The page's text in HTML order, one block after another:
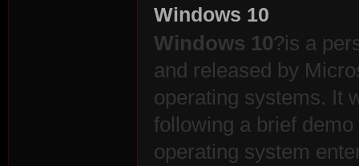
Windows 10
Windows 10?is a
and released by
operating systems. It
following a brief
operating system